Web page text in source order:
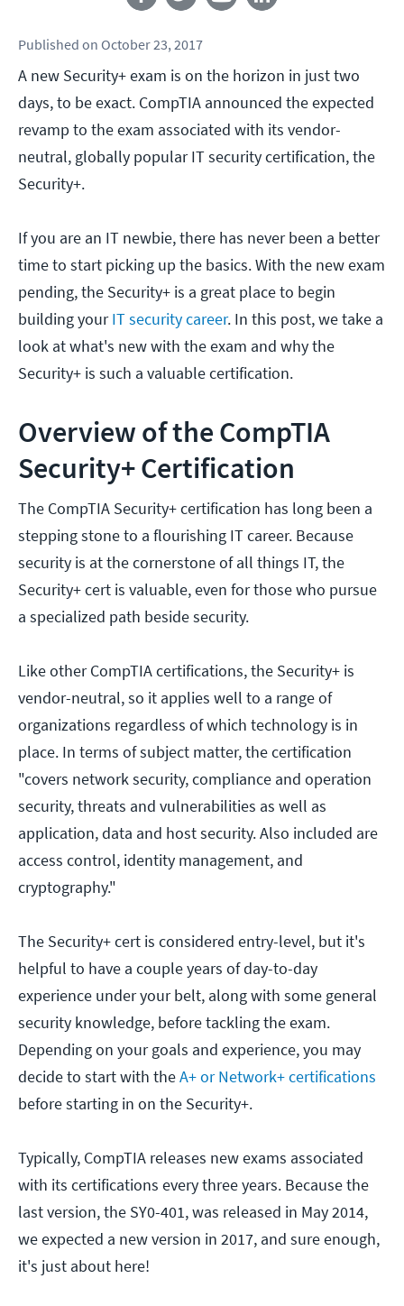
Published on October 23, 2017
A new Security+ exam is on the horizon in just two
days, to be exact. CompTIA announced the expected
revamp to the exam associated with its vendor-
neutral, globally popular IT security certification, the
Security+.
If you are an IT newbie, there has never been a better
time to start picking up the basics. With the new exam
pending, the Security+ is a great place to begin
building yourIT security career. In this post, we take a
look at what's new with the exam and why the
Security+ is such a valuable certification.
Overview of the CompTIA
Security+ Certification
The CompTIA Security+ certification has long been a
stepping stone to a flourishing IT career. Because
security is at the cornerstone of all things IT, the
Security+ cert is valuable, even for those who pursue
a specialized path beside security.
Like other CompTIA certifications, the Security+ is
vendor-neutral, so it applies well to a range of
organizations regardless of which technology is in
place. In terms of subject matter, the certification
"covers network security, compliance and operation
security, threats and vulnerabilities as well as
application, data and host security. Also included are
access control, identity management, and
cryptography."
The Security+ cert is considered entry-level, but it's
helpful to have a couple years of day-to-day
experience under your belt, along with some general
security knowledge, before tackling the exam.
Depending on your goals and experience, you may
decide to start with theA+ or Network+ certifications
before starting in on the Security+.
Typically, CompTIA releases new exams associated
with its certifications every three years. Because the
last version, the SY0-401, was released in May 2014,
we expected a new version in 2017, and sure enough,
it's just about here!